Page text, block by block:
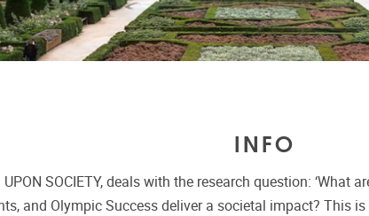
INFO
UPON SOCIETY, deals with the research question:
and Olympic Success deliver a societal impact? This